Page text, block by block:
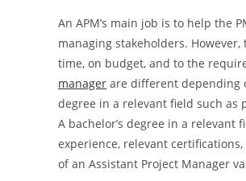
An APM’s main job is to help the
managing stakeholders.
time, on budget, and to the
manager are different depending
degree in a relevant field such as
A bachelor’s degree in a
experience, relevant
of an Assistant Project Manager